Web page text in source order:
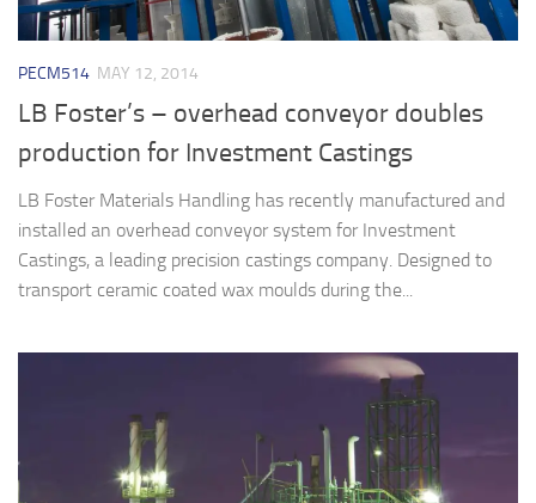
PECM514 MAY 12, 2014
LB Foster’s – overhead conveyor doubles
production for Investment Castings
LB Foster Materials Handling has recently manufactured and
installed an overhead conveyor system for Investment
Castings, a leading precision castings company. Designed to
transport ceramic coated wax moulds during the...